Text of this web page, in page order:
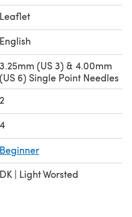
Leaflet
English
3.25mm (US 3) & 4.00mm
(US 6) Single Point Needles
2
4
Beginner
DK | Light Worsted